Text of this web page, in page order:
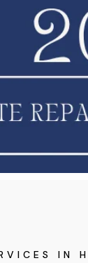
IN